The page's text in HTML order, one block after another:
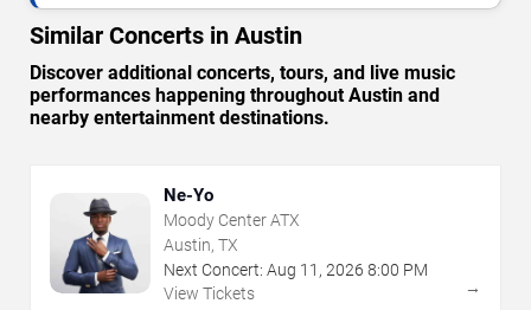
Similar Concerts in Austin
Discover additional concerts, tours, and live music
performances happening throughout Austin and
nearby entertainment destinations.
Ne-Yo
Moody Center ATX
Austin, TX
Next Concert: Aug 11 , 2026 8:00 PM
View Tickets
→